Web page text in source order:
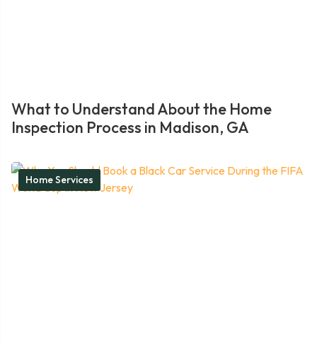
What to Understand About the Home
Inspection Process in Madison, GA
Home Services